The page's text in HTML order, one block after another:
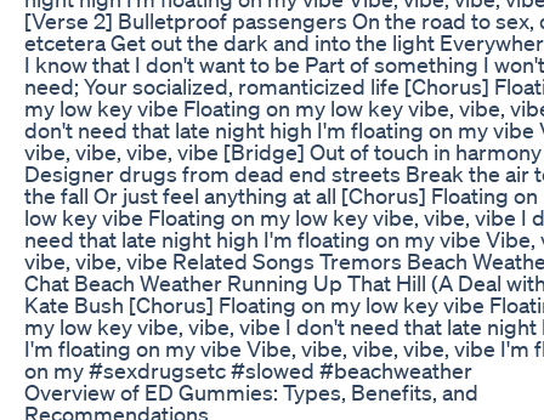
[Verse 2] Bulletproof passengers On the road to sex,
etcetera Get out the dark and into the light
I know that I don't want to be Part of something I
need; Your socialized, romanticized life [Chorus]
my low key vibe Floating on my low key vibe, vibe,
don't need that late night high I'm floating on my vibe
vibe, vibe, vibe, vibe [Bridge] Out of touch in harmony
Designer drugs from dead end streets Break the air
the fall Or just feel anything at all [Chorus] Floating on
low key vibe Floating on my low key vibe, vibe, vibe I
need that late night high I'm floating on my vibe Vibe,
vibe, vibe, vibe Related Songs Tremors Beach
Chat Beach Weather Running Up That Hill (A Deal
Kate Bush [Chorus] Floating on my low key vibe
my low key vibe, vibe, vibe I don't need that late night
I'm floating on my vibe Vibe, vibe, vibe, vibe, vibe I'm
on my #sexdrugsetc #slowed #beachweather
Overview of ED Gummies: Types, Benefits, and
Recommendations